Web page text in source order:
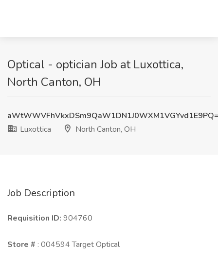
Optical - optician Job at Luxottica,
North Canton, OH
Luxottica
North Canton, OH
Job Description
Requisition ID: 904760
Store # : 004594 Target Optical